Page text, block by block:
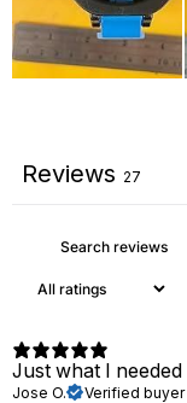
Reviews 27
Just what I needed
Jose O. Verified buyer